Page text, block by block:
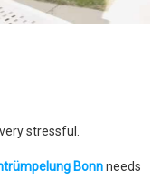
stressful.
Bonnneeds